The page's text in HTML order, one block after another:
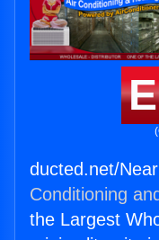
ducted.net/
Conditioning
the Largest